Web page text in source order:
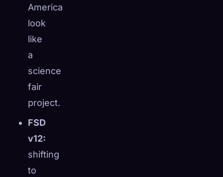
America
look
like
a
science
fair
project.
FSD
v12:
shifting
to